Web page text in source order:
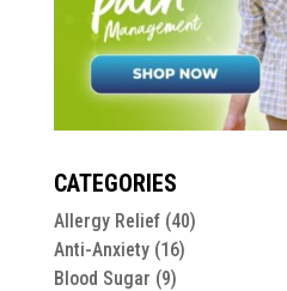
CATEGORIES
Allergy Relief(40)
Anti-Anxiety(16)
Blood Sugar (9)